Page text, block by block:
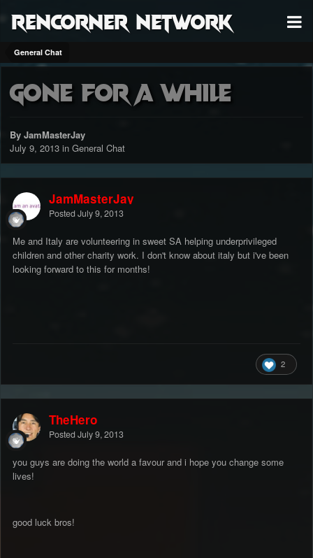
RenCorner Network
General Chat
Gone for a while
By JamMasterJay
July 9, 2013 in General Chat
JamMasterJay
Posted July 9, 2013
Me and Italy are volunteering in sweet SA helping underprivileged
children and other charity work. I don't know about italy but i've been
looking forward to this for months!
2
TheHero
Posted July 9, 2013
you guys are doing the world a favour and i hope you change some
lives!
good luck bros!